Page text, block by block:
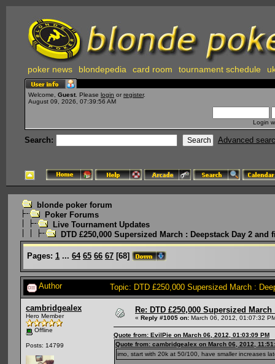
poker news blondepedia card room tournament schedule
Welcome, Guest . Please login or register.
August 09, 2026, 07:39:56 AM
Login
Search: Advanced
blonde poker forum
Poker Forums
Live Tournament Updates
DTD £250,000 Supersized March : Deepstack Day 2 and
Pages: 1 ... 64 65 66 67 [68]
Author Topic: DTD £250,000 Supersized March :
cambridgealex
Hero Member
Offline
Posts: 14799
Re: DTD £250,000 Supersized
« Reply #1005 on: March 06, 2012, 01:07:32
Quote from: EvilPie on March 06, 2012, 01:03:09 PM
Quote from: cambridgealex on March 06, 2012,
imo, start with 20k at 50/100, have smaller increases